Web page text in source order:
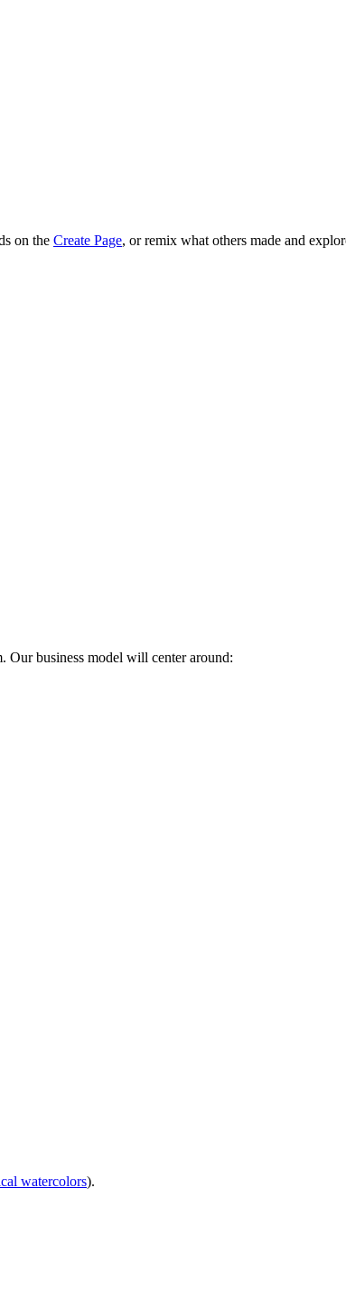
on the Create Page, or remix what others made and
Our business model will center around:
watercolors).